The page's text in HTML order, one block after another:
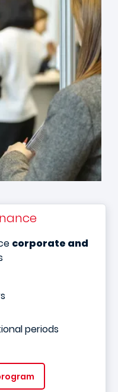
corporate and
periods